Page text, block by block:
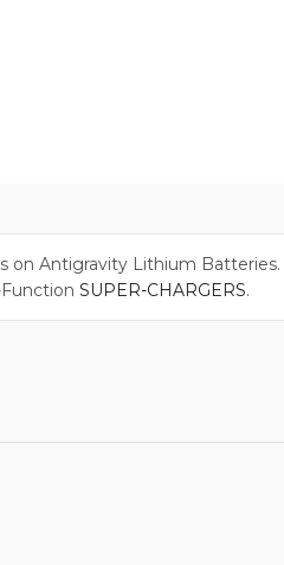
on Antigravity Lithium
SUPER-CHARGERS.